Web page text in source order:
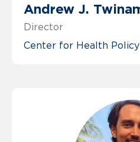
Andrew J.
Director
Center for Health